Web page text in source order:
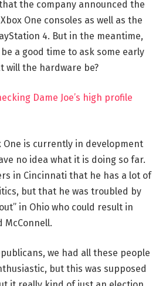
the company announced the
One consoles as well as the
4. But in the meantime,
be a good time to ask some early
will the hardware be?
Dame Joe’s high profile
One is currently in development
no idea what it is doing so far.
in Cincinnati that he has a lot of
but that he was troubled by
in Ohio who could result in
McConnell.
we had all these people
but this was supposed